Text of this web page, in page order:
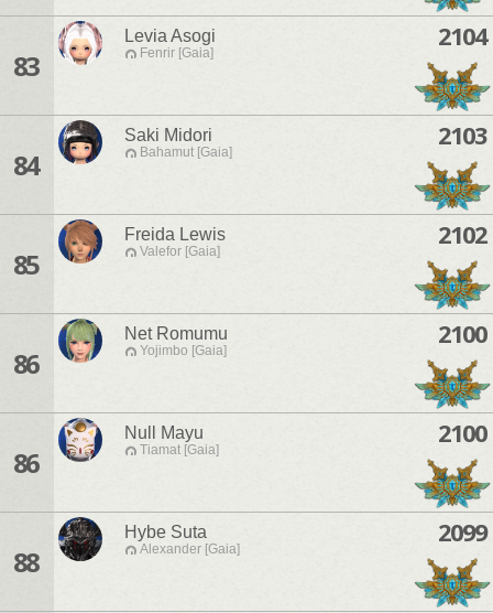
83
Levia Asogi
Fenrir [Gaia]
2104
84
Saki Midori
Bahamut [Gaia]
2103
85
Freida Lewis
Valefor [Gaia]
2102
86
Net Romumu
Yojimbo [Gaia]
2100
86
Null Mayu
Tiamat [Gaia]
2100
88
Hybe Suta
Alexander [Gaia]
2099